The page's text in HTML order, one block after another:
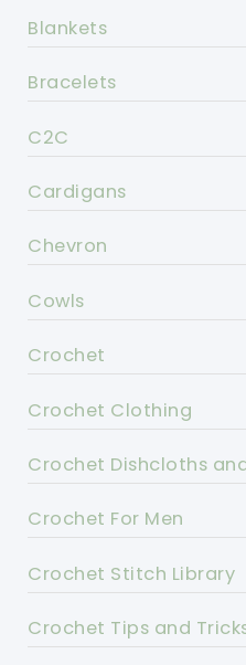
Blankets
Bracelets
C2C
Cardigans
Chevron
Cowls
Crochet
Crochet Clothing
Crochet Dishcloths
Crochet For Men
Crochet Stitch Library
Crochet Tips and